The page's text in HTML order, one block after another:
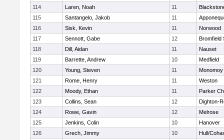
114
Laren, Noah 11
115
Santangelo, Jakob 11
116
Sisk, Kevin 11
Norwood
117
Sennott, Gabe 12
Bromfield
118
Dill, Aidan 11
Nauset
119
Barrette, Andrew 10
Medfield
120
Young, Steven 11
Monomoy
121
Rome, Henry 11
Weston
122
Moody, Ethan 11
Parker
123
Collins, Sean 12
Dighton-
124
Rowe, Gavin 12
Melrose
125
Jenkins, Colin 10
Hanover
126
Grech, Jimmy 10
Hull/